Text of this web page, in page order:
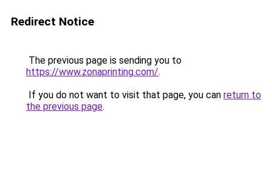
Redirect Notice
The previous page is sending you to
https://www.zonaprinting.com/.
If you do not want to visit that page, you can return to
the previous page.